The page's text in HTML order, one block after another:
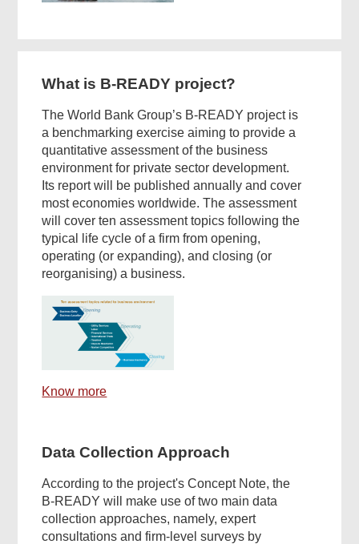
What is B-READY project?
The World Bank Group’s B-READY project is
a benchmarking exercise aiming to provide a
quantitative assessment of the business
environment for private sector development.
Its report will be published annually and cover
most economies worldwide. The assessment
will cover ten assessment topics following the
typical life cycle of a firm from opening,
operating (or expanding), and closing (or
reorganising) a business.
Know more
Data Collection Approach
According to the project's Concept Note, the
B-READY will make use of two main data
collection approaches, namely, expert
consultations and firm-level surveys by